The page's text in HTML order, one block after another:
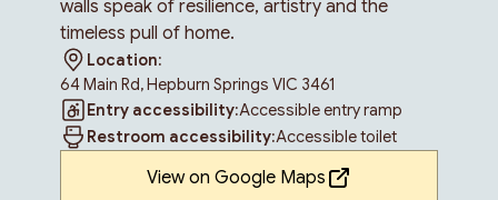
walls speak of resilience, artistry and the
timeless pull of home.
Location:
64 Main Rd, Hepburn Springs VIC 3461
Entry accessibility:Accessible entry ramp
Restroom accessibility:Accessible toilet
View on Google Maps